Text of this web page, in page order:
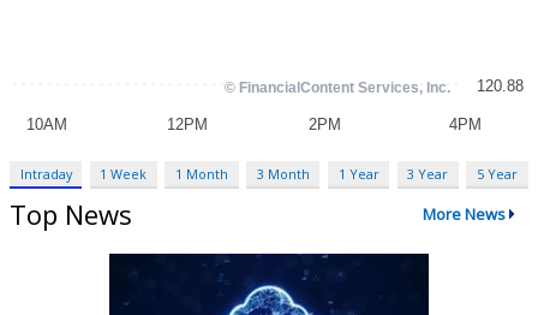
Intraday 1 Week 1 Month 3 Month 1 Year 3 Year 5 Year
Top News More News